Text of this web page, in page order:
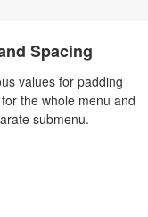
Spacing
values for padding
the whole menu and
submenu.